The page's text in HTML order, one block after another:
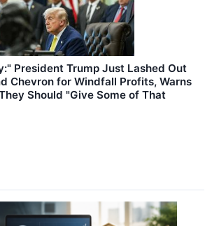
President Trump Just Lashed Out
Chevron for Windfall Profits, Warns
Should "Give Some of That